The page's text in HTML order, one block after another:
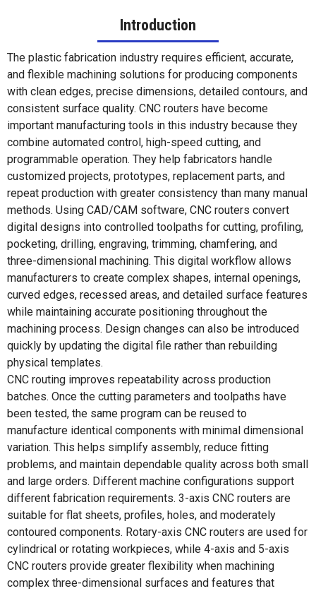
Introduction
The plastic fabrication industry requires efficient, accurate,
and flexible machining solutions for producing components
with clean edges, precise dimensions, detailed contours, and
consistent surface quality. CNC routers have become
important manufacturing tools in this industry because they
combine automated control, high-speed cutting, and
programmable operation. They help fabricators handle
customized projects, prototypes, replacement parts, and
repeat production with greater consistency than many manual
methods. Using CAD/CAM software, CNC routers convert
digital designs into controlled toolpaths for cutting, profiling,
pocketing, drilling, engraving, trimming, chamfering, and
three-dimensional machining. This digital workflow allows
manufacturers to create complex shapes, internal openings,
curved edges, recessed areas, and detailed surface features
while maintaining accurate positioning throughout the
machining process. Design changes can also be introduced
quickly by updating the digital file rather than rebuilding
physical templates.
CNC routing improves repeatability across production
batches. Once the cutting parameters and toolpaths have
been tested, the same program can be reused to
manufacture identical components with minimal dimensional
variation. This helps simplify assembly, reduce fitting
problems, and maintain dependable quality across both small
and large orders. Different machine configurations support
different fabrication requirements. 3-axis CNC routers are
suitable for flat sheets, profiles, holes, and moderately
contoured components. Rotary-axis CNC routers are used for
cylindrical or rotating workpieces, while 4-axis and 5-axis
CNC routers provide greater flexibility when machining
complex three-dimensional surfaces and features that